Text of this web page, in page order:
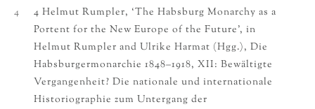
4
4 Helmut Rumpler, ‘The Habsburg Monarchy as a
Portent for the New Europe of the Future’, in
Helmut Rumpler and Ulrike Harmat (Hgg.), Die
Habsburgermonarchie 1848–1918, XII: Bewältigte
Vergangenheit? Die nationale und internationale
Historiographie zum Untergang der